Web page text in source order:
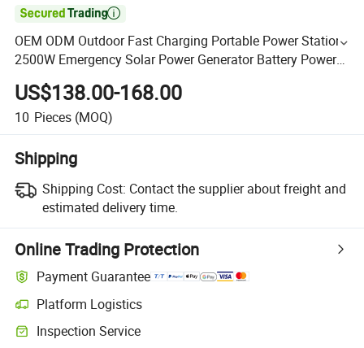

OEM ODM Outdoor Fast Charging Portable Power Station
2500W Emergency Solar Power Generator Battery Power
Electric Power Station
US$138.00-168.00
10 Pieces (MOQ)
Shipping
Shipping Cost: Contact the supplier about freight and
estimated delivery time.
Online Trading Protection
Payment Guarantee
Platform Logistics
Inspection Service